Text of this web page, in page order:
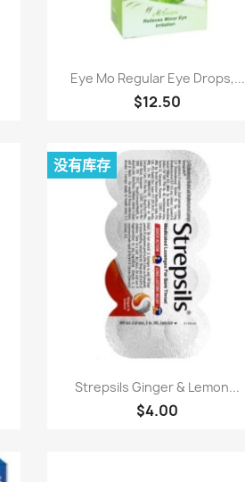
快速查看
Eye Mo Regular Eye Drops,...
$12.50
快速查看
Strepsils Ginger & Lemon...
$4.00
没有库存